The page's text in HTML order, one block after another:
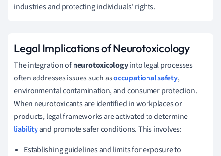
industries and protecting individuals' rights.
Legal Implications of Neurotoxicology
The integration ofneurotoxicologyinto legal processes
often addresses issues such asoccupational safety,
environmental contamination, and consumer protection.
When neurotoxicants are identified in workplaces or
products, legal frameworks are activated to determine
liabilityand promote safer conditions. This involves:
Establishing guidelines and limits for exposure to